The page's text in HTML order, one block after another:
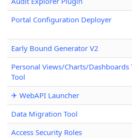
Portal Configuration Deployer
Early Bound Generator V2
Personal Views/Charts/Dashboards
Tool
✈ WebAPI Launcher
Data Migration Tool
Access Security Roles